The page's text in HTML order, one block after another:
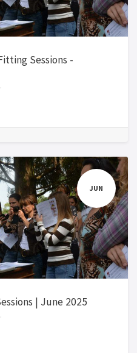
Sessions -
JUN
| June 2025